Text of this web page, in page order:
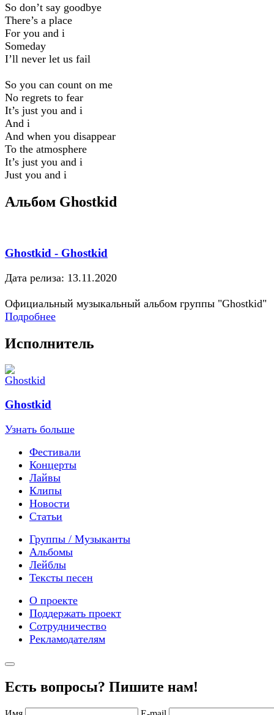
So don’t say goodbye
There’s a place
For you and i
Someday
I’ll never let us fail
So you can count on me
No regrets to fear
It’s just you and i
And i
And when you disappear
To the atmosphere
It’s just you and i
Just you and i
Альбом Ghostkid
Ghostkid - Ghostkid
Дата релиза: 13.11.2020
Официальный музыкальный альбом группы "Ghostkid"
Подробнее
Исполнитель
Ghostkid
Узнать больше
Фестивали
Концерты
Лайвы
Клипы
Новости
Статьи
Группы / Музыканты
Альбомы
Лейблы
Тексты песен
О проекте
Поддержать проект
Сотрудничество
Рекламодателям
Есть вопросы? Пишите нам!